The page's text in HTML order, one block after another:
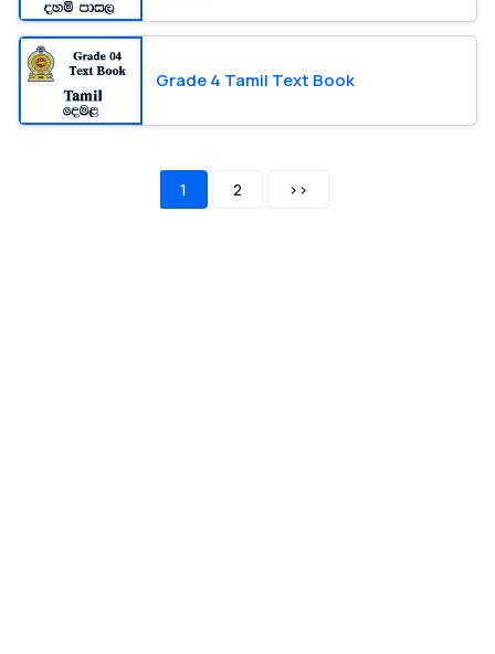
Grade 4 Tamil Text Book
1 2 >>